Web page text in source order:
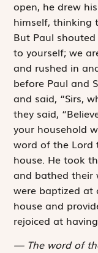
open, he drew
himself, thinking
But Paul
to yourself; we
and rushed in
before Paul and
and said, “Sirs,
they said,
your household
word of the Lord
house. He took
and bathed their
were baptized at
house and
rejoiced at
The word of